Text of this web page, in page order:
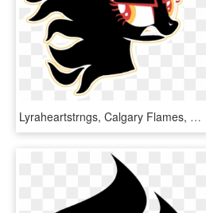
Lyraheartstrngs, Calgary Flames, Fire, Flaming, Hockey, - Transparent Small Calgary Flames Logo, HD Png Download